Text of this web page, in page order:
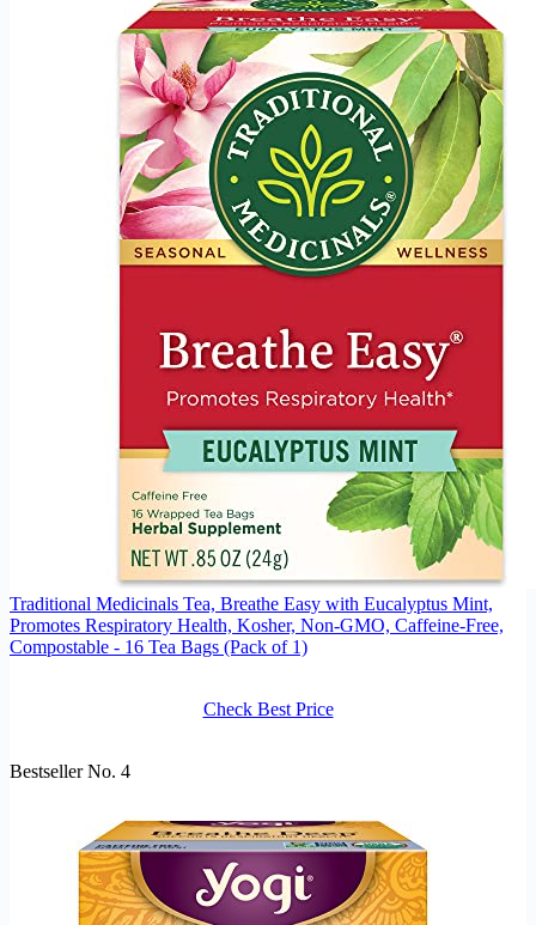
Traditional Medicinals Tea, Breathe Easy with Eucalyptus Mint,
Promotes Respiratory Health, Kosher, Non-GMO, Caffeine-Free,
Compostable - 16 Tea Bags (Pack of 1)
Check Best Price
Bestseller No. 4